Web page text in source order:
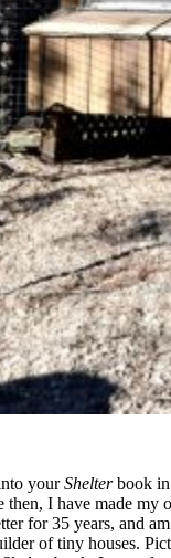
yourShelterbook in
then, I have made my
for 35 years, and
of tiny houses.